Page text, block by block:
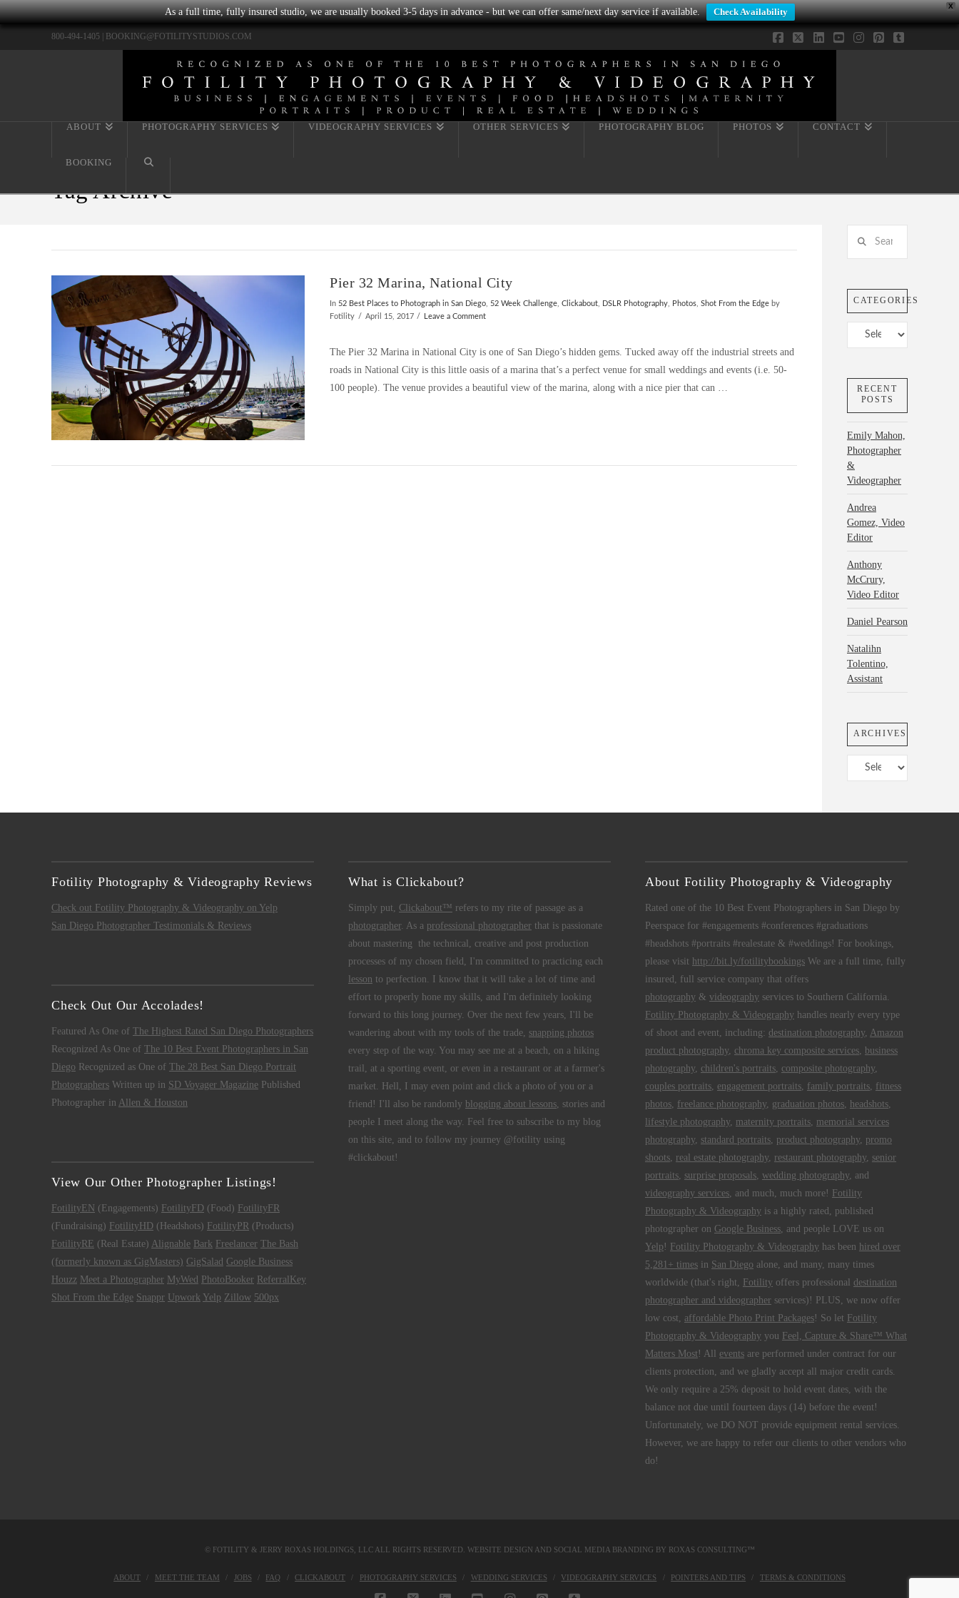
X
As a full time, fully insured studio, we are usually booked 3-5 days in advance - but we can offer same/next day service if available. Check Availability
800-494-1405 | BOOKING@FOTILITYSTUDIOS.COM
Facebook
X LinkedIn
ABOUT PHOTOGRAPHY SERVICES VIDEOGRAPHY SERVICES OTHER SERVICES PHOTOGRAPHY BLOG PHOTOS CONTACT
BOOKING
Tag Archive
Pier 32 Marina, National City
In52 Best Places to Photograph in San Diego,52 Week Challenge,Clickabout, DSLR Photography, Photos,Shot From the Edge by
Fotility
April 15, 2017 Leave a Comment
The Pier 32 Marina in National City is one of San Diego’s hidden gems. Tucked away off the industrial streets and
roads in National City is this little oasis of a marina that’s a perfect venue for small weddings and events (i.e. 50-
100 people). The venue provides a beautiful view of the marina, along with a nice pier that can …
CATEGORIES
Categories
RECENT
POSTS
Emily Mahon,
Photographer
&
Videographer
Andrea
Gomez, Video
Editor
Anthony
McCrury,
Video Editor
Daniel Pearson
Natalihn
Tolentino,
Assistant
ARCHIVES
Archives
Fotility Photography & Videography Reviews
Check out Fotility Photography & Videography on Yelp
San Diego Photographer Testimonials & Reviews
Check Out Our Accolades!
Featured As One of The Highest Rated San Diego Photographers
Recognized As One of The 10 Best Event Photographers in San
Diego Recognized as One of The 28 Best San Diego Portrait
Photographers Written up in SD Voyager Magazine Published
Photographer in Allen & Houston
View Our Other Photographer Listings!
FotilityEN (Engagements) FotilityFD (Food) FotilityFR
(Fundraising) FotilityHD (Headshots) FotilityPR (Products)
FotilityRE (Real Estate) Alignable Bark Freelancer The Bash
(formerly known as GigMasters) GigSalad Google Business
Houzz Meet a Photographer MyWed PhotoBooker ReferralKey
Shot From the Edge Snappr Upwork Yelp Zillow 500px
What is Clickabout?
Simply put, Clickabout™ refers to my rite of passage as a
photographer. As a professional photographerthat is passionate
about mastering the technical, creative and post production
processes of my chosen field, I'm committed to practicing each
lesson to perfection. I know that it will take a lot of time and
effort to properly hone my skills, and I'm definitely looking
forward to this long journey. Over the next few years, I'll be
wandering about with my tools of the trade, snapping photos
every step of the way. You may see me at a beach, on a hiking
trail, at a sporting event, or even in a restaurant or at a farmer's
market. Hell, I may even point and click a photo of you or a
friend! I'll also be randomly blogging about lessons, stories and
people I meet along the way. Feel free to subscribe to my blog
on this site, and to follow my journey @fotility using
#clickabout!
About Fotility Photography & Videography
Rated one of the 10 Best Event Photographers in San Diego by
Peerspace for #engagements #conferences #graduations
#headshots #portraits #realestate & #weddings! For bookings,
please visit http://bit.ly/fotilitybookingsWe are a full time, fully
insured, full service company that offers
photography& videographyservices to Southern California.
Fotility Photography & Videographyhandles nearly every type
of shoot and event, including: destination photography, Amazon
product photography, chroma key composite services, business
photography, children's portraits, composite photography,
couples portraits, engagement portraits, family portraits, fitness
photos, freelance photography, graduation photos, headshots,
lifestyle photography, maternity portraits, memorial services
photography, standard portraits, product photography, promo
shoots, real estate photography, restaurant photography, senior
portraits, surprise proposals, wedding photography, and
videography services, and much, much more! Fotility
Photography & Videographyis a highly rated, published
photographer on Google Business, and people LOVE us on
Yelp ! Fotility Photography & Videographyhas been hired over
5,281+ timesin San Diego alone, and many, many times
worldwide (that's right, Fotilityoffers professional destination
photographer and videographerservices)! PLUS, we now offer
low cost, affordable Photo Print Packages! So let Fotility
Photography & Videographyyou Feel, Capture & Share™ What
Matters Most ! All eventsare performed under contract for our
clients protection, and we gladly accept all major credit cards.
We only require a 25% deposit to hold event dates, with the
balance not due until fourteen days (14) before the event!
Unfortunately, we DO NOT provide equipment rental services.
However, we are happy to refer our clients to other vendors who
do!
© FOTILITY & JERRY ROXAS HOLDINGS, LLCALL RIGHTS RESERVED. WEBSITE DESIGN AND SOCIAL MEDIA BRANDING BY ROXAS CONSULTING™
ABOUT MEET THE TEAM JOBS FAQ CLICKABOUT PHOTOGRAPHY SERVICES WEDDING SERVICES VIDEOGRAPHY SERVICES POINTERS AND TIPS TERMS & CONDITIONS